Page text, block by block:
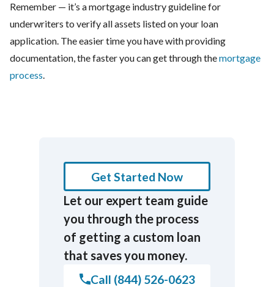
Remember — it’s a mortgage industry guideline for
underwriters to verify all assets listed on your loan
application. The easier time you have with providing
documentation, the faster you can get through themortgage
process.
Get Started Now
Let our expert team guide
you through the process
of getting a custom loan
that saves you money.
Call (844) 526-0623